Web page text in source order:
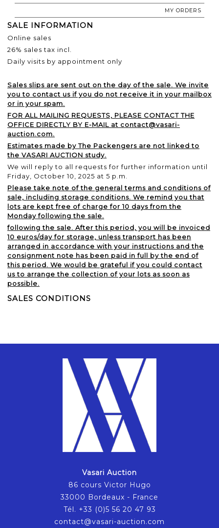
MY ORDERS
SALE INFORMATION
Online sales
26% sales tax incl.
Daily visits by appointment only
Sales slips are sent out on the day of the sale. We invite
you to contact us if you do not receive it in your mailbox
or in your spam.
FOR ALL MAILING REQUESTS, PLEASE CONTACT THE
OFFICE DIRECTLY BY E-MAIL at contact@vasari-
auction.com.
Estimates made by The Packengers are not linked to
the VASARI AUCTION study.
We will reply to all requests for further information until
Friday, October 10, 2025 at 5 p.m.
Please take note of the general terms and conditions of
sale, including storage conditions. We remind you that
lots are kept free of charge for 10 days from the
Monday following the sale.
following the sale. After this period, you will be invoiced
10 euros/day for storage, unless transport has been
arranged in accordance with your instructions and the
consignment note has been paid in full by the end of
this period. We would be grateful if you could contact
us to arrange the collection of your lots as soon as
possible.
SALES CONDITIONS
Vasari Auction
86 cours Victor Hugo
33000 Bordeaux - France
Tél. +33 (0)5 56 20 47 93
contact@vasari-auction.com